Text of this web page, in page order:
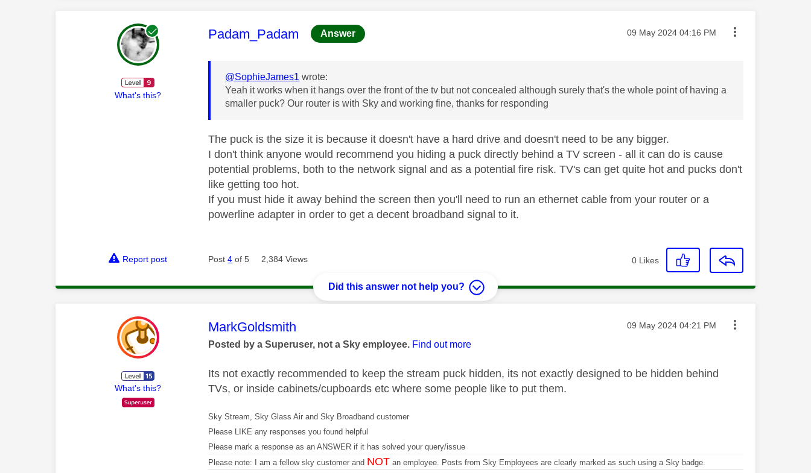
What's this?
This message was authored by:
Padam_Padam Answer Message posted on
‎09 May 2024 04:16 PM
@SophieJames1 wrote:
Yeah it works when it hangs over the front of the tv but not concealed although surely that's the whole point of having a
smaller puck? Our router is with Sky and working fine, thanks for responding
The puck is the size it is because it doesn't have a hard drive and doesn't need to be any bigger.
I don't think anyone would recommend you hiding a puck directly behind a TV screen - all it can do is cause
potential problems, both to the network signal and as a potential fire risk. TV's can get quite hot and pucks don't
like getting too hot.
If you must hide it away behind the screen then you'll need to run an ethernet cable from your router or a
powerline adapter in order to get a decent broadband signal to it.
Report post Post4 of 5 2,384 Views 0 Likes
Did this answer not help you?
What's this?
This message was authored by:
MarkGoldsmith Message posted on
‎09 May 2024 04:21 PM
Posted by a Superuser, not a Sky employee. Find out more
Its not exactly recommended to keep the stream puck hidden, its not exactly designed to be hidden behind
TVs, or inside cabinets/cupboards etc where some people like to put them.
Sky Stream, Sky Glass Air and Sky Broadband customer
Please LIKE any responses you found helpful
Please mark a response as an ANSWER if it has solved your query/issue
Please note: I am a fellow sky customer and NOT an employee. Posts from Sky Employees are clearly marked as such using a Sky badge.